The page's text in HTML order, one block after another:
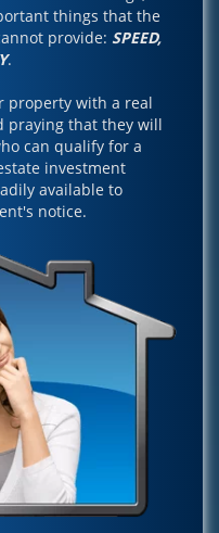
things that the
provide: SPEED,
.
property with a real
praying that they will
can qualify for a
investment
available to
notice.